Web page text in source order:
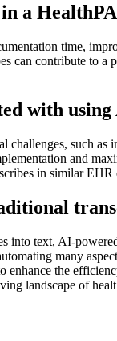
a
time,
contribute to
with
such
and
in similar EHR
text, AI-
many
the
landscape of